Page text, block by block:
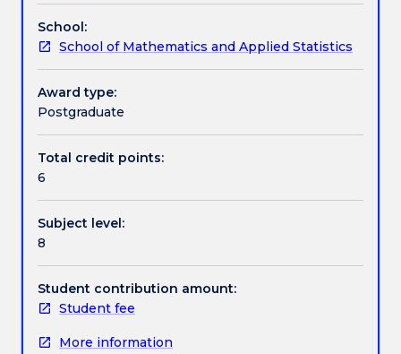
Textbook information
Contact details
Handbook directory
sensitivity
analysis),
network
optimization
(link
and
formulations
for
dynamic
programming
(shortest
path
problem),
optimization
model, optimize worst-case scenario), heuristics
(genetic algorithm), tailored algorithm design.
School:
School of Mathematics and Applied Statistics
Award type:
Postgraduate
Total credit points:
6
Subject level:
8
Student contribution amount:
Student fee
More information